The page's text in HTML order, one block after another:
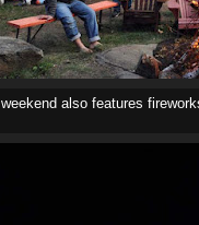
also features